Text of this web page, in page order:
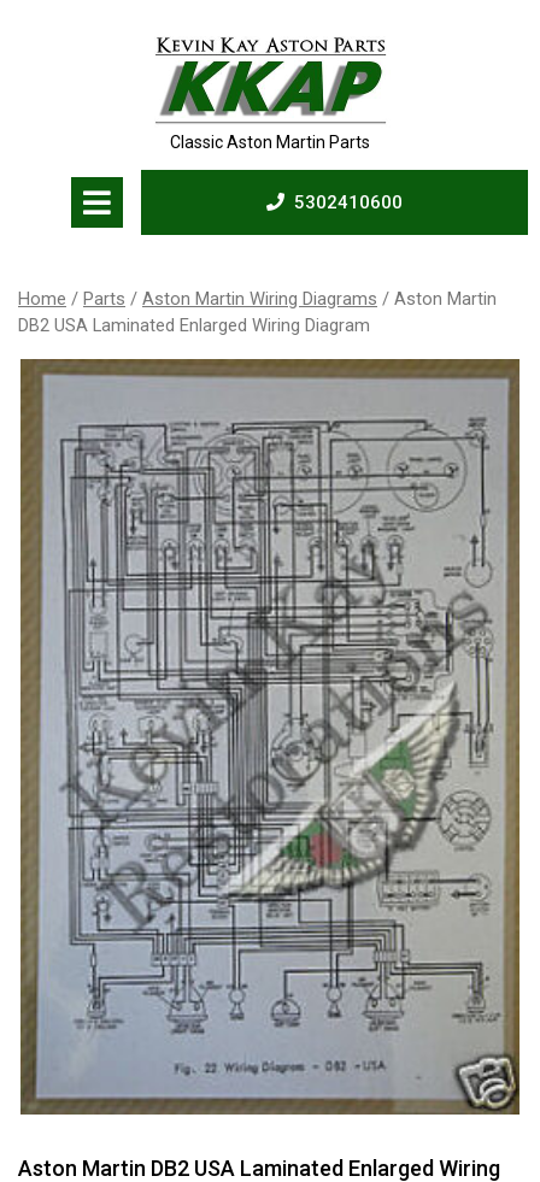
Classic Aston Martin Parts
5302410600
Home / Parts / Aston Martin Wiring Diagrams / Aston Martin
DB2 USA Laminated Enlarged Wiring Diagram
Aston Martin DB2 USA Laminated Enlarged Wiring